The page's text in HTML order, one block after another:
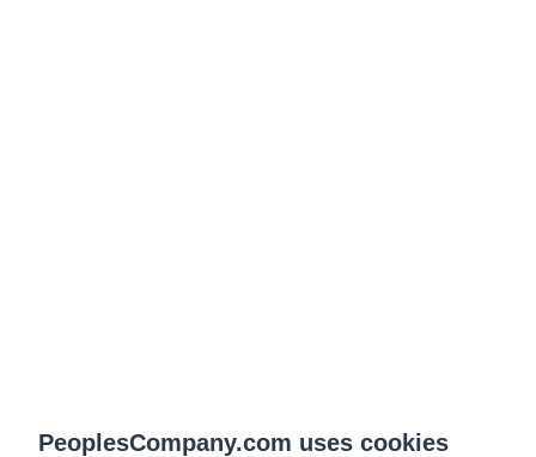
PeoplesCompany.com uses cookies